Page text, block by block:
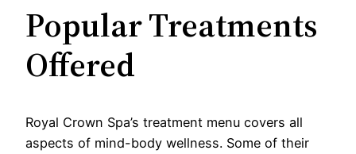
Popular Treatments
Offered
Royal Crown Spa’s treatment menu covers all
aspects of mind-body wellness. Some of their